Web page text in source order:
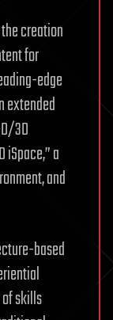
creation
for
edge
extended
3D
a
and
based
skills